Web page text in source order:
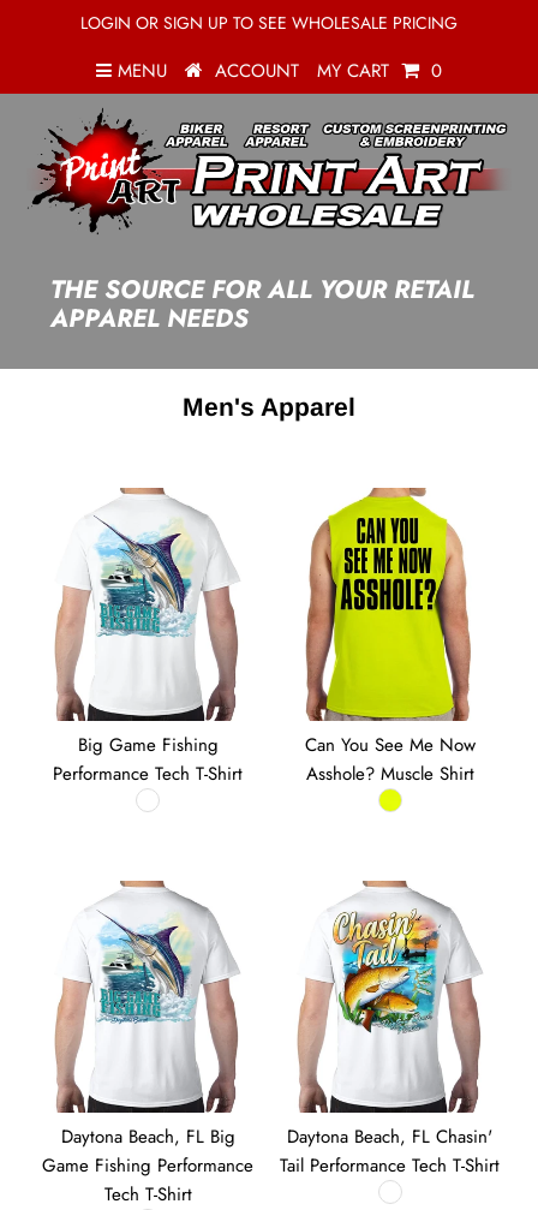
LOGIN OR SIGN UP TO SEE WHOLESALE PRICING
MENU ACCOUNT MY CART 0
THE SOURCE FOR ALL YOUR RETAIL
APPAREL NEEDS
Men's Apparel
Big Game Fishing
Performance Tech T-Shirt
Can You See Me Now
Asshole? Muscle Shirt
Daytona Beach, FL Big
Game Fishing Performance
Tech T-Shirt
Daytona Beach, FL Chasin'
Tail Performance Tech T-Shirt